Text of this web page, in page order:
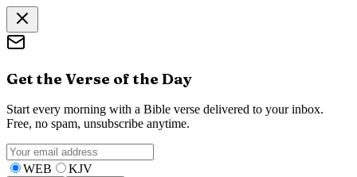
Get the Verse of the Day
Start every morning with a Bible verse delivered to your inbox.
Free, no spam, unsubscribe anytime.
WEB KJV